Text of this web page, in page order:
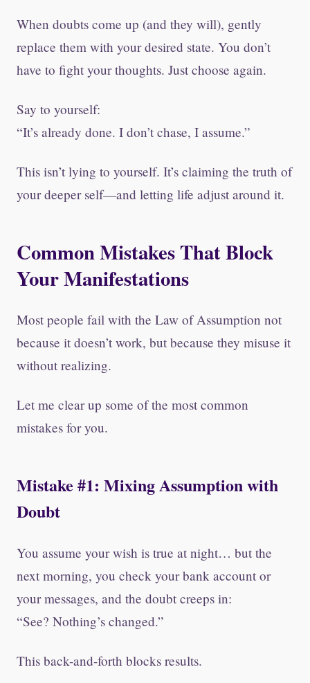
When doubts come up (and they will), gently
replace them with your desired state. You don’t
have to fight your thoughts. Just choose again.
Say to yourself:
“It’s already done. I don’t chase, I assume.”
This isn’t lying to yourself. It’s claiming the truth of
your deeper self—and letting life adjust around it.
Common Mistakes That Block
Your Manifestations
Most people fail with the Law of Assumption not
because it doesn’t work, but because they misuse it
without realizing.
Let me clear up some of the most common
mistakes for you.
Mistake #1: Mixing Assumption with
Doubt
You assume your wish is true at night… but the
next morning, you check your bank account or
your messages, and the doubt creeps in:
“See? Nothing’s changed.”
This back-and-forth blocks results.